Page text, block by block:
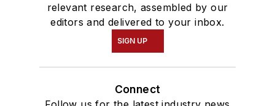
relevant research, assembled by our
editors and delivered to your inbox.
SIGN UP
Connect